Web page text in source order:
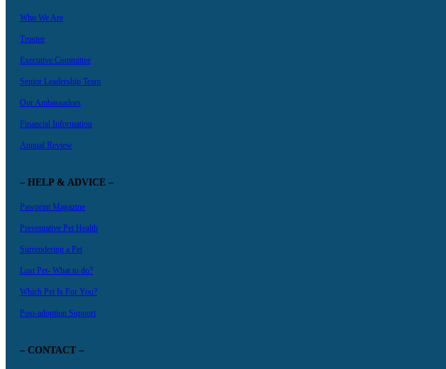
Who We Are
Trustee
Executive Committee
Senior Leadership Team
Our Ambassadors
Financial Information
Annual Review
– HELP & ADVICE –
Pawprint Magazine
Preventative Pet Health
Surrendering a Pet
Lost Pet- What to do?
Which Pet Is For You?
Post-adoption Support
– CONTACT –